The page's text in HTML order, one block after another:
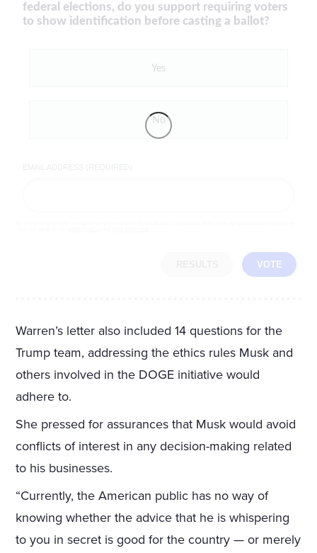
federal elections, do you support requiring voters
to show identification before casting a ballot?
Yes
No
VOTE
Warren’s letter also included 14 questions for the
Trump team, addressing the ethics rules Musk and
others involved in the DOGE initiative would
adhere to.
She pressed for assurances that Musk would avoid
conflicts of interest in any decision-making related
to his businesses.
“Currently, the American public has no way of
knowing whether the advice that he is whispering
to you in secret is good for the country — or merely